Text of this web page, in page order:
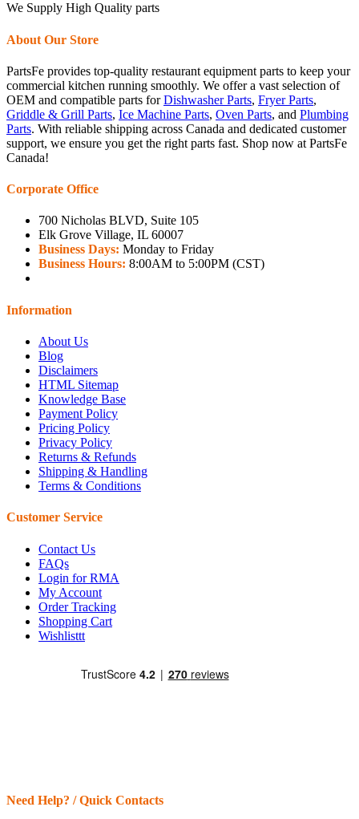
We Supply High Quality parts
About Our Store
PartsFe provides top-quality restaurant equipment parts to keep your
commercial kitchen running smoothly. We offer a vast selection of
OEM and compatible parts forDishwasher Parts, Fryer Parts,
Griddle & Grill Parts, Ice Machine Parts, Oven Parts, and Plumbing
Parts. With reliable shipping across Canada and dedicated customer
support, we ensure you get the right parts fast. Shop now at PartsFe
Canada!
Corporate Office
700 Nicholas BLVD, Suite 105
Elk Grove Village, IL 60007
Business Days: Monday to Friday
Business Hours: 8:00AM to 5:00PM (CST)
Information
About Us
Blog
Disclaimers
HTML Sitemap
Knowledge Base
Payment Policy
Pricing Policy
Privacy Policy
Returns & Refunds
Shipping & Handling
Terms & Conditions
Customer Service
Contact Us
FAQs
Login for RMA
My Account
Order Tracking
Shopping Cart
Wishlisttt
Need Help? / Quick Contacts